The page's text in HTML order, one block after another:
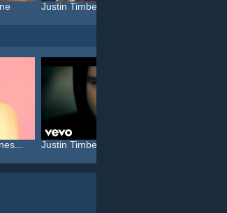
Justin Timberlake feat. C...
Justin Timberlake feat. T...